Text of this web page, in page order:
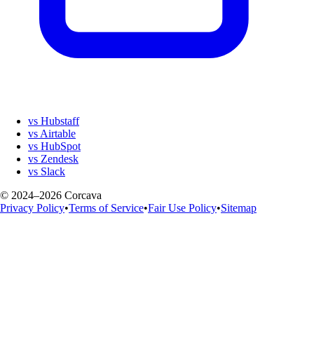
vs Hubstaff
vs Airtable
vs HubSpot
vs Zendesk
vs Slack
© 2024–2026 Corcava
Privacy Policy•Terms of Service•Fair Use Policy•Sitemap